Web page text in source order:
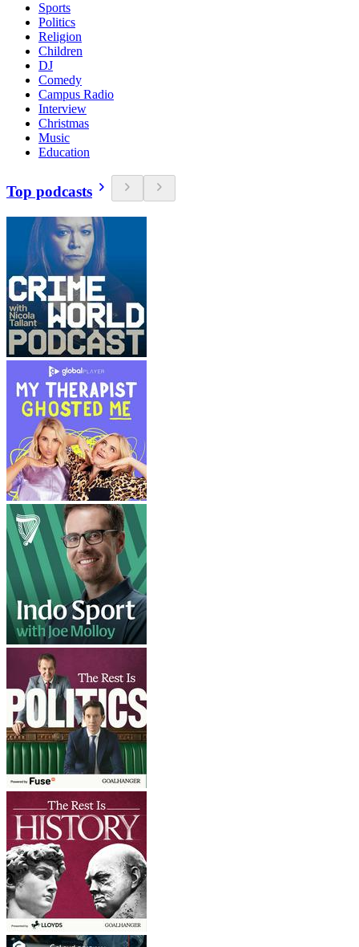
Sports
Politics
Religion
Children
DJ
Comedy
Campus Radio
Interview
Christmas
Music
Education
Top podcasts